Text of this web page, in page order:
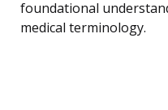
foundational
medical terminology.